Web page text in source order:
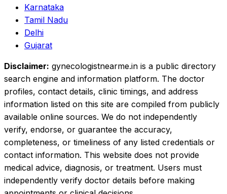
Karnataka
Tamil Nadu
Delhi
Gujarat
Disclaimer: gynecologistnearme.in is a public directory
search engine and information platform. The doctor
profiles, contact details, clinic timings, and address
information listed on this site are compiled from publicly
available online sources. We do not independently
verify, endorse, or guarantee the accuracy,
completeness, or timeliness of any listed credentials or
contact information. This website does not provide
medical advice, diagnosis, or treatment. Users must
independently verify doctor details before making